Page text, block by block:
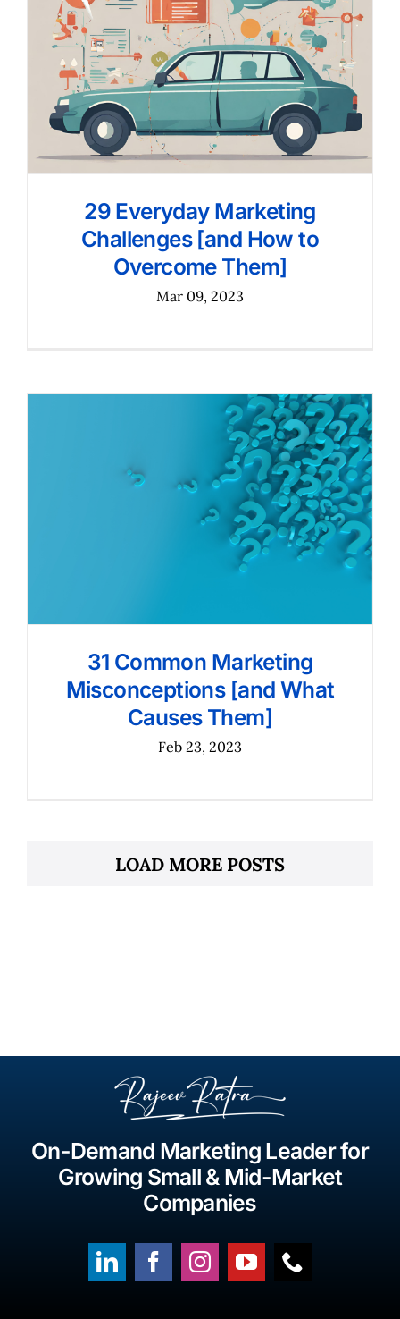
29 Everyday Marketing
Challenges [and How to
Overcome Them]
Mar 09, 2023
31 Common Marketing
Misconceptions [and What
Causes Them]
Feb 23, 2023
LOAD MORE POSTS
On-Demand Marketing Leader for
Growing Small & Mid-Market
Companies